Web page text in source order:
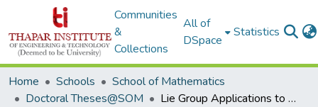
Communities
&
Collections
All of
DSpace
Statistics
Home Schools
School of Mathematics
Doctoral Theses@SOM
Lie Group Applications to Some Nonlinear Systems